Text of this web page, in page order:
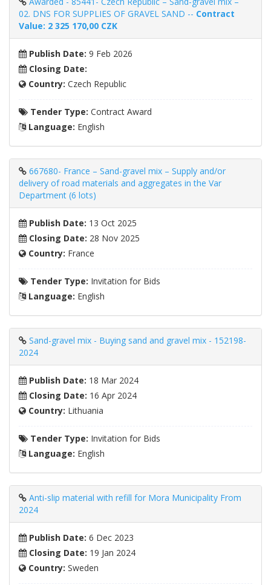
02. DNS FOR SUPPLIES OF GRAVEL SAND -- Contract
Value: 2 325 170,00 CZK
Publish Date: 9 Feb 2026
Closing Date:
Country: Czech Republic
Tender Type: Contract Award
Language: English
667680- France – Sand-gravel mix – Supply and/or
delivery of road materials and aggregates in the Var
Department (6 lots)
Publish Date: 13 Oct 2025
Closing Date: 28 Nov 2025
Country: France
Tender Type: Invitation for Bids
Language: English
Sand-gravel mix - Buying sand and gravel mix - 152198-
2024
Publish Date: 18 Mar 2024
Closing Date: 16 Apr 2024
Country: Lithuania
Tender Type: Invitation for Bids
Language: English
Anti-slip material with refill for Mora Municipality From
2024
Publish Date: 6 Dec 2023
Closing Date: 19 Jan 2024
Country: Sweden